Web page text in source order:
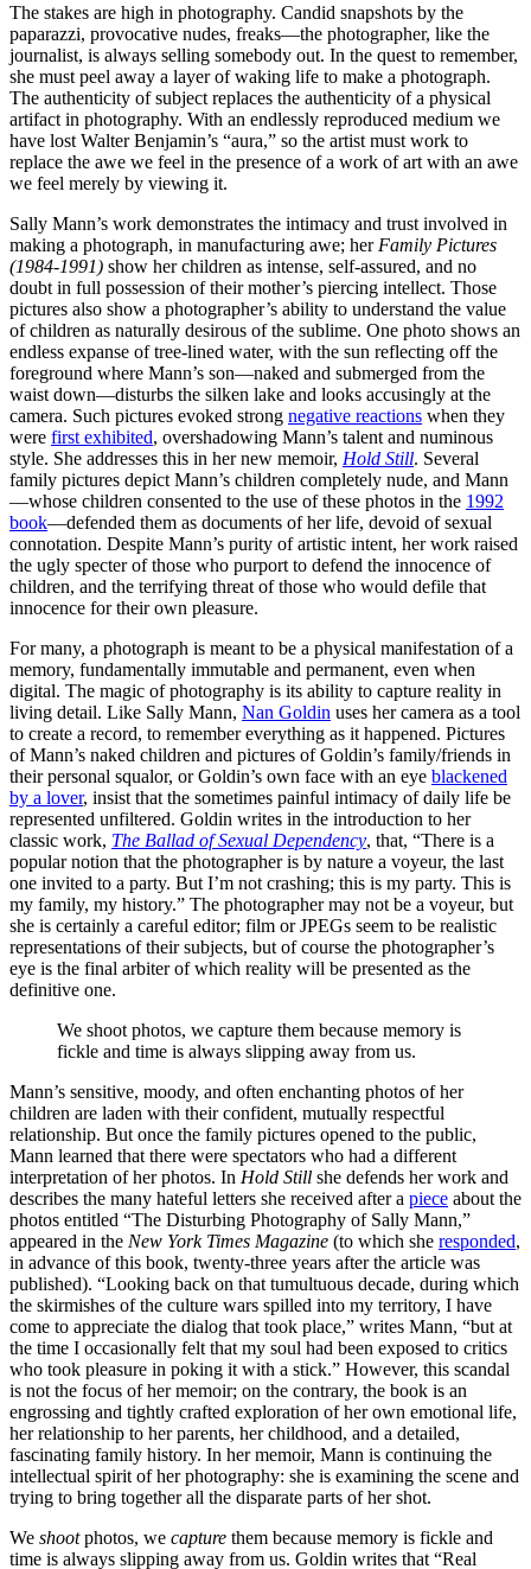
The stakes are high in photography. Candid snapshots by the
paparazzi, provocative nudes, freaks—the photographer, like the
journalist, is always selling somebody out. In the quest to remember,
she must peel away a layer of waking life to make a photograph.
The authenticity of subject replaces the authenticity of a physical
artifact in photography. With an endlessly reproduced medium we
have lost Walter Benjamin’s “aura,” so the artist must work to
replace the awe we feel in the presence of a work of art with an awe
we feel merely by viewing it.
Sally Mann’s work demonstrates the intimacy and trust involved in
making a photograph, in manufacturing awe; her Family Pictures
(1984-1991) show her children as intense, self-assured, and no
doubt in full possession of their mother’s piercing intellect. Those
pictures also show a photographer’s ability to understand the value
of children as naturally desirous of the sublime. One photo shows an
endless expanse of tree-lined water, with the sun reflecting off the
foreground where Mann’s son—naked and submerged from the
waist down—disturbs the silken lake and looks accusingly at the
camera. Such pictures evoked strong negative reactions when they
were first exhibited, overshadowing Mann’s talent and numinous
style. She addresses this in her new memoir, Hold Still. Several
family pictures depict Mann’s children completely nude, and Mann
—whose children consented to the use of these photos in the 1992
book—defended them as documents of her life, devoid of sexual
connotation. Despite Mann’s purity of artistic intent, her work raised
the ugly specter of those who purport to defend the innocence of
children, and the terrifying threat of those who would defile that
innocence for their own pleasure.
For many, a photograph is meant to be a physical manifestation of a
memory, fundamentally immutable and permanent, even when
digital. The magic of photography is its ability to capture reality in
living detail. Like Sally Mann, Nan Goldin uses her camera as a tool
to create a record, to remember everything as it happened. Pictures
of Mann’s naked children and pictures of Goldin’s family/friends in
their personal squalor, or Goldin’s own face with an eye blackened
by a lover, insist that the sometimes painful intimacy of daily life be
represented unfiltered. Goldin writes in the introduction to her
classic work, The Ballad of Sexual Dependency, that, “There is a
popular notion that the photographer is by nature a voyeur, the last
one invited to a party. But I’m not crashing; this is my party. This is
my family, my history.” The photographer may not be a voyeur, but
she is certainly a careful editor; film or JPEGs seem to be realistic
representations of their subjects, but of course the photographer’s
eye is the final arbiter of which reality will be presented as the
definitive one.
We shoot photos, we capture them because memory is
fickle and time is always slipping away from us.
Mann’s sensitive, moody, and often enchanting photos of her
children are laden with their confident, mutually respectful
relationship. But once the family pictures opened to the public,
Mann learned that there were spectators who had a different
interpretation of her photos. In Hold Still she defends her work and
describes the many hateful letters she received after a piece about the
photos entitled “The Disturbing Photography of Sally Mann,”
appeared in the New York Times Magazine (to which she responded,
in advance of this book, twenty-three years after the article was
published). “Looking back on that tumultuous decade, during which
the skirmishes of the culture wars spilled into my territory, I have
come to appreciate the dialog that took place,” writes Mann, “but at
the time I occasionally felt that my soul had been exposed to critics
who took pleasure in poking it with a stick.” However, this scandal
is not the focus of her memoir; on the contrary, the book is an
engrossing and tightly crafted exploration of her own emotional life,
her relationship to her parents, her childhood, and a detailed,
fascinating family history. In her memoir, Mann is continuing the
intellectual spirit of her photography: she is examining the scene and
trying to bring together all the disparate parts of her shot.
We shootphotos, we capture them because memory is fickle and
time is always slipping away from us. Goldin writes that “Real